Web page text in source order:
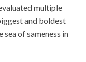
multiple
and boldest
of sameness in